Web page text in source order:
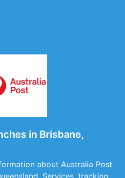
in Brisbane,
about Australia Post
Services, tracking,